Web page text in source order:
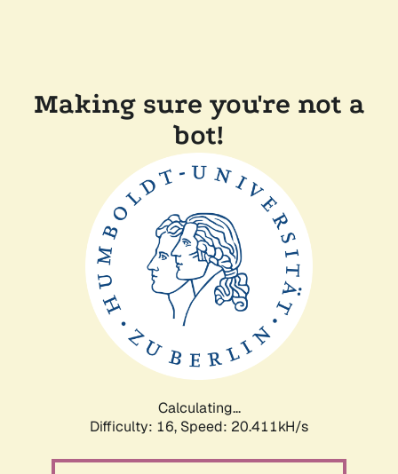
Making sure you're not a
bot!
Calculating...
Difficulty: 16, Speed: 20.411kH/s